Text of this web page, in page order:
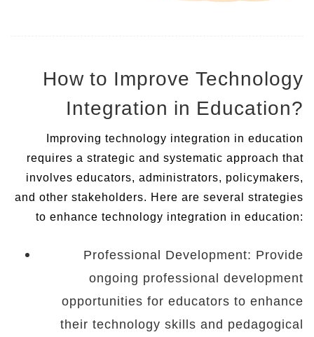
How to Improve Technology
Integration in Education?
Improving technology integration in education
requires a strategic and systematic approach that
involves educators, administrators, policymakers,
and other stakeholders. Here are several strategies
to enhance technology integration in education:
Professional Development: Provide
ongoing professional development
opportunities for educators to enhance
their technology skills and pedagogical